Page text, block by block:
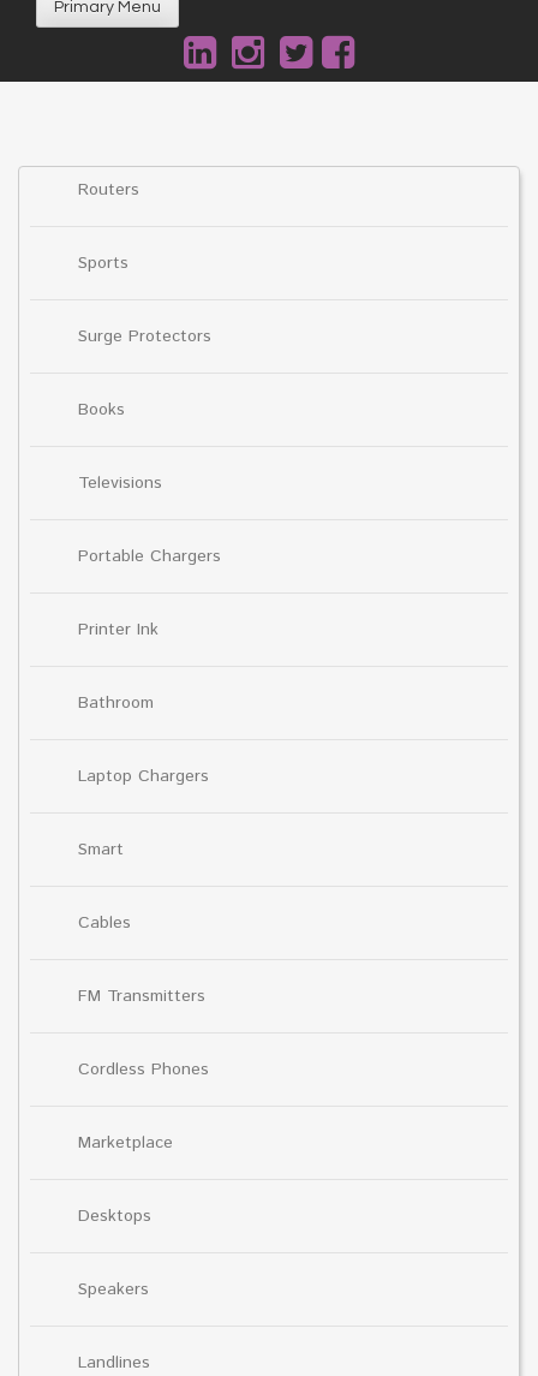
Primary Menu
Routers
Sports
Surge Protectors
Books
Televisions
Portable Chargers
Printer Ink
Bathroom
Laptop Chargers
Smart
Cables
FM Transmitters
Cordless Phones
Marketplace
Desktops
Speakers
Landlines